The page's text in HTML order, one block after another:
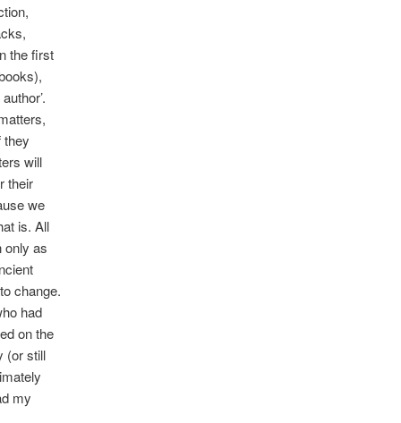
the first
they
will
their
we
is. All
only as
change.
had
on the
(or still
my